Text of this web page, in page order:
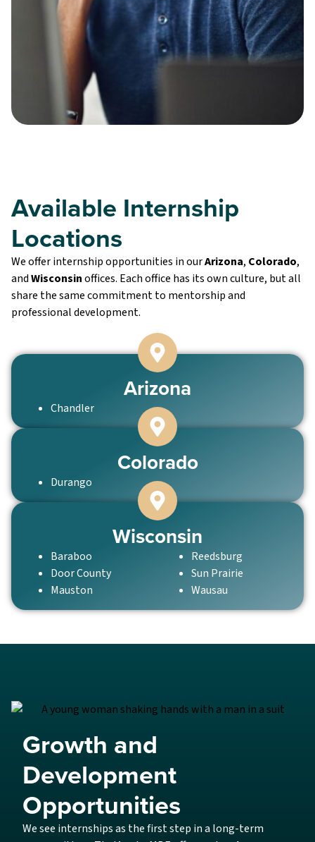
Available Internship
Locations
We offer internship opportunities in ourArizona, Colorado,
andWisconsinoffices. Each office has its own culture, but all
share the same commitment to mentorship and
professional development.
Arizona
Chandler
Colorado
Durango
Wisconsin
Baraboo
Door County
Mauston
Reedsburg
Sun Prairie
Wausau
Growth and
Development
Opportunities
We see internships as the first step in a long-term